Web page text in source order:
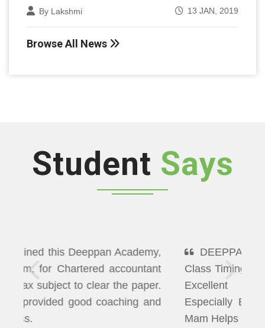
By Lakshmi 13 JAN, 2019
Browse All News
Student Says
DEEPPAN ACADEMY" Flexibility In
Class Timings. The way of Teaching was
Excellent More than I Expected
Especially Economics & Maths. LAXMI
Mam Helps us well in Clearing Doubts.